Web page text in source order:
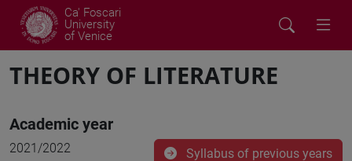
Ca' Foscari
University
of Venice
THEORY OF LITERATURE
Academic year
2021/2022 Syllabus of previous years